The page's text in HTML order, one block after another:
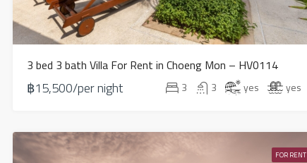
3 bed 3 bath Villa For Rent in Choeng Mon – HV0114
฿15,500/per night 3 3 yes yes
FOR RENT